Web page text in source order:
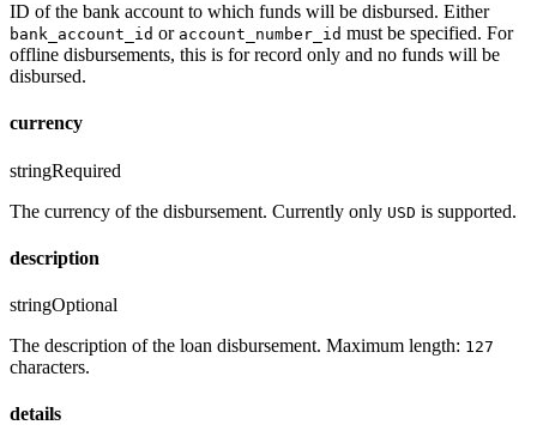
ID of the bank account to which funds will be disbursed. Either
bank_account_id or account_number_id must be specified. For
offline disbursements, this is for record only and no funds will be
disbursed.
currency
stringRequired
The currency of the disbursement. Currently only USD is supported.
description
stringOptional
The description of the loan disbursement. Maximum length: 127
characters.
details